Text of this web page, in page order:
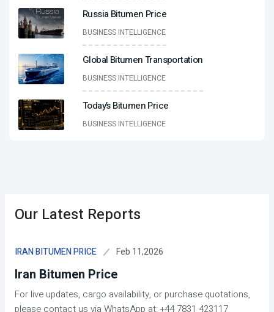
Russia Bitumen Price
BUSINESS INTELLIGENCE
Global Bitumen Transportation
BUSINESS INTELLIGENCE
Today’s Bitumen Price
BUSINESS INTELLIGENCE
Our Latest Reports
IRAN BITUMEN PRICE Feb 11,2026
Iran Bitumen Price
For live updates, cargo availability, or purchase quotations,
please contact us via WhatsApp at: +44 7831 423117